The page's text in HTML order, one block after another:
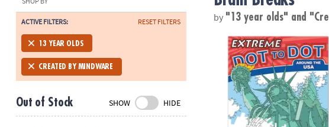
8480
Monday-
Friday
7AM-
CT
Saturday-
Sunday
ACTIVE FILTERS: RESET FILTERS
13 YEAR OLDS
CREATED BY MINDWARE
Out of Stock SHOW HIDE
by "13 year olds" and
Extreme Dot to Dot: Around